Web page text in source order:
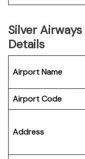
Silver
Details
Airport Name
Airport Code
Address